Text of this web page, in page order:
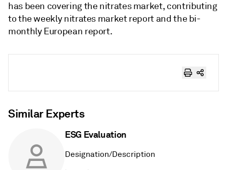
has been covering the nitrates market, contributing
to the weekly nitrates market report and the bi-
monthly European report.
Similar Experts
ESG Evaluation
Designation/Description